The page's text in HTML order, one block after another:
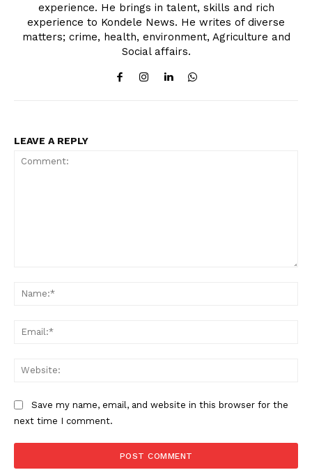
experience. He brings in talent, skills and rich
experience to Kondele News. He writes of diverse
matters; crime, health, environment, Agriculture and
Social affairs.
LEAVE A REPLY
Save my name, email, and website in this browser for the
next time I comment.